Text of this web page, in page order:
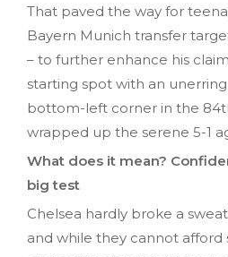
That paved the way for
Bayern Munich transfer
– to further enhance his
starting spot with an
bottom-left corner in the
wrapped up the serene 5-1
What does it mean?
big test
Chelsea hardly broke a
and while they cannot afford